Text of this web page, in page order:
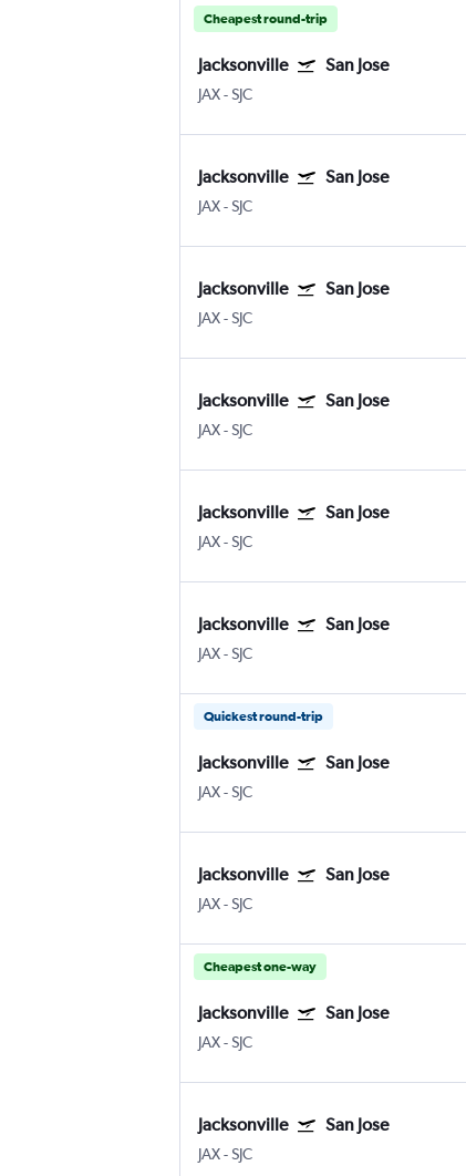
Cheapest round-trip
Jacksonville San Jose
JAX-SJC
Jacksonville San Jose
JAX-SJC
Jacksonville San Jose
JAX-SJC
Jacksonville San Jose
JAX-SJC
Jacksonville San Jose
JAX-SJC
Jacksonville San Jose
JAX-SJC
Quickest round-trip
Jacksonville San Jose
JAX-SJC
Jacksonville San Jose
JAX-SJC
Cheapest one-way
Jacksonville San Jose
JAX-SJC
Jacksonville San Jose
JAX-SJC